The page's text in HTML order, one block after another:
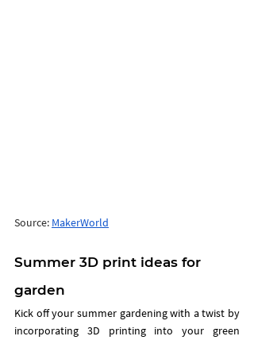
Source: MakerWorld
Summer 3D print ideas for
garden
Kick off your summer gardening with a twist by
incorporating 3D printing into your green